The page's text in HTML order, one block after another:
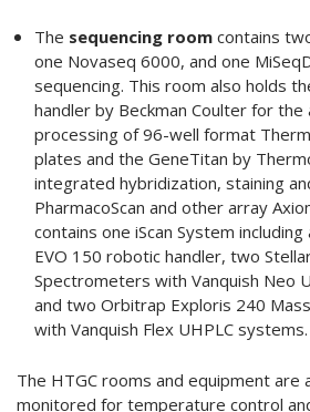
The sequencing room contains
one Novaseq 6000, and one
sequencing. This room also holds
handler by Beckman Coulter for
processing of 96-well format
plates and the GeneTitan by
integrated hybridization, staining
PharmacoScan and other array
contains one iScan System
EVO 150 robotic handler, two
Spectrometers with Vanquish Neo
and two Orbitrap Exploris 240
with Vanquish Flex UHPLC systems.
The HTGC rooms and equipment are
monitored for temperature control